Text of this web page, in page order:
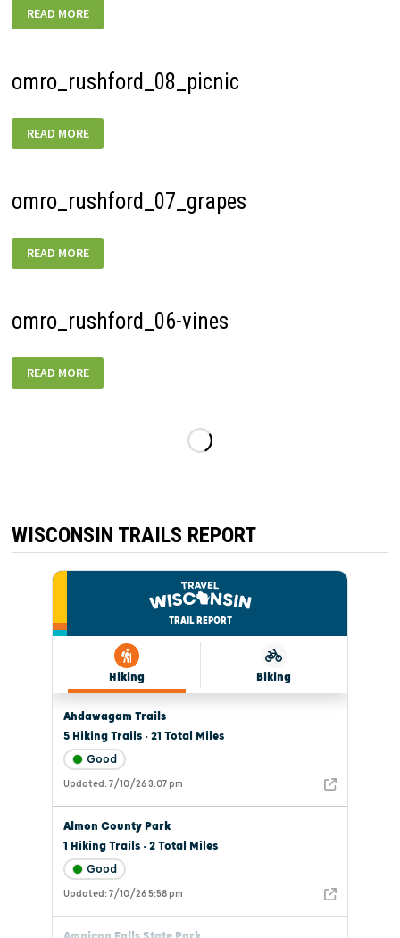
OMRO_RUSHFORD_09_TAPROOM
READ MORE
omro_rushford_08_picnic
OMRO_RUSHFORD_08_PICNIC
READ MORE
omro_rushford_07_grapes
OMRO_RUSHFORD_07_GRAPES
READ MORE
omro_rushford_06-vines
OMRO_RUSHFORD_06-
VINES
READ MORE
WISCONSIN TRAILS REPORT